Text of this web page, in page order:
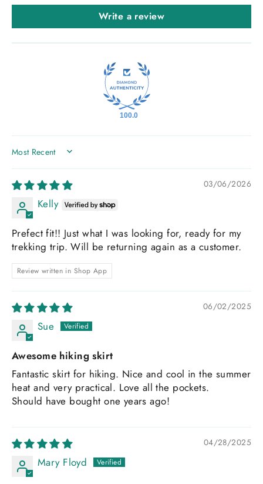
Write a review
100.0
SORT BY
03/06/2026
Kelly
Prefect fit!! Just what I was looking for, ready for my
trekking trip. Will be returning again as a customer.
Review written in Shop App
06/02/2025
Sue
Awesome hiking skirt
Fantastic skirt for hiking. Nice and cool in the summer
heat and very practical. Love all the pockets.
Should have bought one years ago!
04/28/2025
Mary Floyd